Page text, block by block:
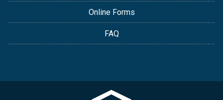
Online Forms
FAQ